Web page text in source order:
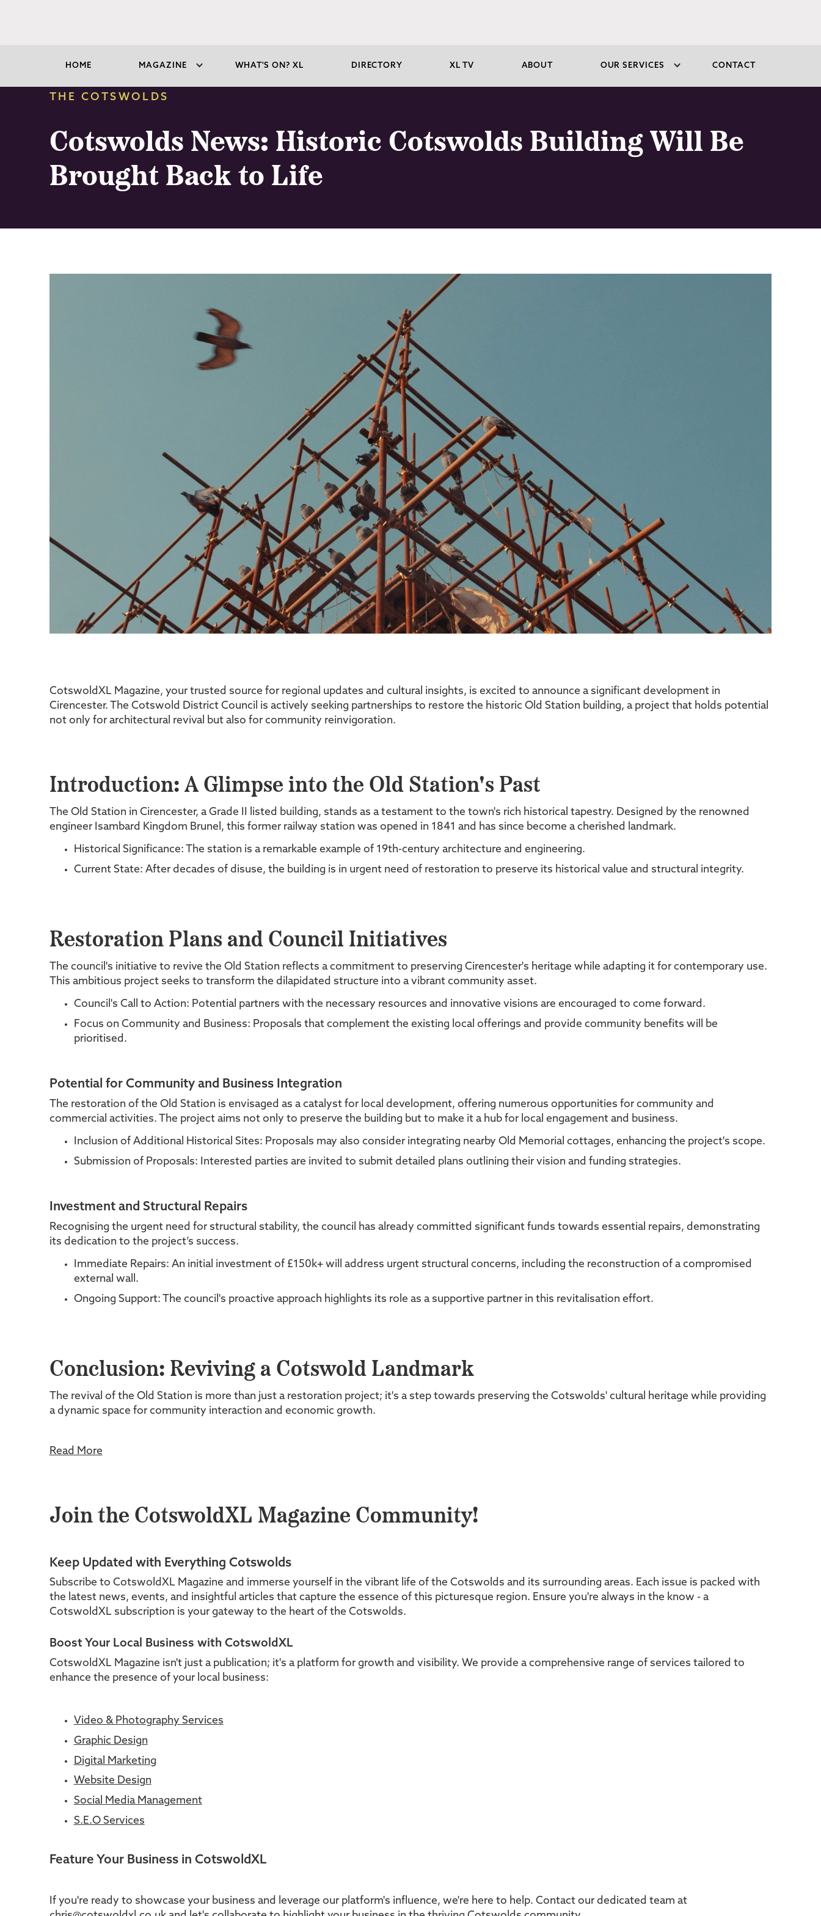
HOME MAGAZINE WHAT'S ON? XL DIRECTORY XL TV ABOUT OUR SERVICES CONTACT
THE COTSWOLDS
Cotswolds News: Historic Cotswolds Building Will Be
Brought Back to Life
CotswoldXL Magazine, your trusted source for regional updates and cultural insights, is excited to announce a significant development in
Cirencester. The Cotswold District Council is actively seeking partnerships to restore the historic Old Station building, a project that holds potential
not only for architectural revival but also for community reinvigoration.
Introduction: A Glimpse into the Old Station's Past
The Old Station in Cirencester, a Grade II listed building, stands as a testament to the town's rich historical tapestry. Designed by the renowned
engineer Isambard Kingdom Brunel, this former railway station was opened in 1841 and has since become a cherished landmark.
Historical Significance: The station is a remarkable example of 19th-century architecture and engineering.
Current State: After decades of disuse, the building is in urgent need of restoration to preserve its historical value and structural integrity.
Restoration Plans and Council Initiatives
The council's initiative to revive the Old Station reflects a commitment to preserving Cirencester's heritage while adapting it for contemporary use.
This ambitious project seeks to transform the dilapidated structure into a vibrant community asset.
Council's Call to Action: Potential partners with the necessary resources and innovative visions are encouraged to come forward.
Focus on Community and Business: Proposals that complement the existing local offerings and provide community benefits will be
prioritised.
Potential for Community and Business Integration
The restoration of the Old Station is envisaged as a catalyst for local development, offering numerous opportunities for community and
commercial activities. The project aims not only to preserve the building but to make it a hub for local engagement and business.
Inclusion of Additional Historical Sites: Proposals may also consider integrating nearby Old Memorial cottages, enhancing the project's scope.
Submission of Proposals: Interested parties are invited to submit detailed plans outlining their vision and funding strategies.
Investment and Structural Repairs
Recognising the urgent need for structural stability, the council has already committed significant funds towards essential repairs, demonstrating
its dedication to the project’s success.
Immediate Repairs: An initial investment of £150k+ will address urgent structural concerns, including the reconstruction of a compromised
external wall.
Ongoing Support: The council's proactive approach highlights its role as a supportive partner in this revitalisation effort.
Conclusion: Reviving a Cotswold Landmark
The revival of the Old Station is more than just a restoration project; it's a step towards preserving the Cotswolds' cultural heritage while providing
a dynamic space for community interaction and economic growth.
Read More
Join the CotswoldXL Magazine Community!
Keep Updated with Everything Cotswolds
Subscribe to CotswoldXL Magazine and immerse yourself in the vibrant life of the Cotswolds and its surrounding areas. Each issue is packed with
the latest news, events, and insightful articles that capture the essence of this picturesque region. Ensure you're always in the know - a
CotswoldXL subscription is your gateway to the heart of the Cotswolds.
Boost Your Local Business with CotswoldXL
CotswoldXL Magazine isn't just a publication; it's a platform for growth and visibility. We provide a comprehensive range of services tailored to
enhance the presence of your local business:
Video & Photography Services
Graphic Design
Digital Marketing
Website Design
Social Media Management
S.E.O Services
Feature Your Business in CotswoldXL
If you're ready to showcase your business and leverage our platform's influence, we're here to help. Contact our dedicated team at